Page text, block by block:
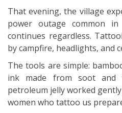
That evening, the village
power outage common
continues regardless.
by campfire, headlights, and
The tools are simple:
ink made from soot and
petroleum jelly worked
women who tattoo us